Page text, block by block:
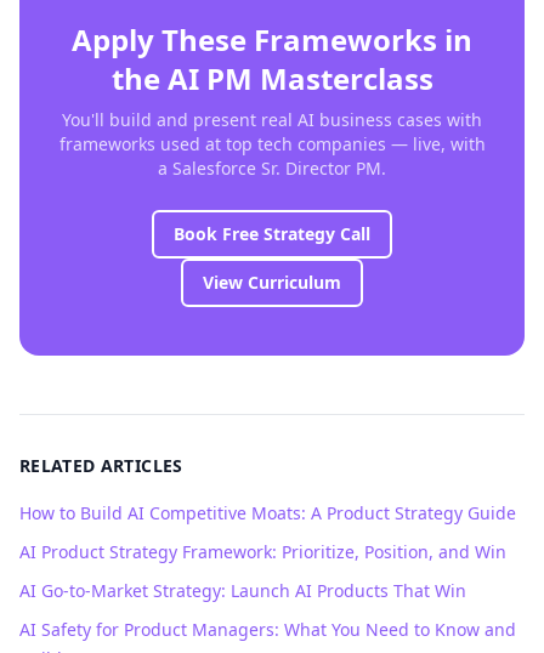
Apply These Frameworks in
the AI PM Masterclass
You'll build and present real AI business cases with
frameworks used at top tech companies — live, with
a Salesforce Sr. Director PM.
Book Free Strategy Call
View Curriculum
RELATED ARTICLES
How to Build AI Competitive Moats: A Product Strategy Guide
AI Product Strategy Framework: Prioritize, Position, and Win
AI Go-to-Market Strategy: Launch AI Products That Win
AI Safety for Product Managers: What You Need to Know and